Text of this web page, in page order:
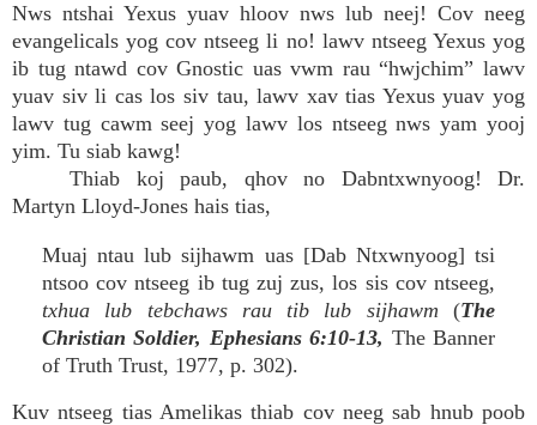
Nws ntshai Yexus yuav hloov nws lub neej! Cov neeg
evangelicals yog cov ntseeg li no! lawv ntseeg Yexus yog
ib tug ntawd cov Gnostic uas vwm rau “hwjchim” lawv
yuav siv li cas los siv tau, lawv xav tias Yexus yuav yog
lawv tug cawm seej yog lawv los ntseeg nws yam yooj
yim. Tu siab kawg!
Thiab koj paub, qhov no Dabntxwnyoog! Dr.
Martyn Lloyd-Jones hais tias,
Muaj ntau lub sijhawm uas [Dab Ntxwnyoog] tsi
ntsoo cov ntseeg ib tug zuj zus, los sis cov ntseeg,
txhua lub tebchaws rau tib lub sijhawm (The
Christian Soldier, Ephesians 6:10-13, The Banner
of Truth Trust, 1977, p. 302).
Kuv ntseeg tias Amelikas thiab cov neeg sab hnub poob